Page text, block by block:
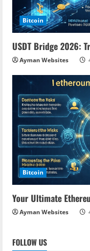
Bitcoin
USDT Bridge 2026:
Ayman Websites
Bitcoin
Your Ultimate
Ayman Websites
FOLLOW US